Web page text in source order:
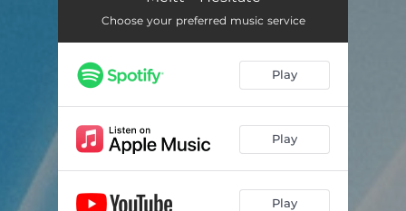
Choose your preferred music service
Play
Play
Play